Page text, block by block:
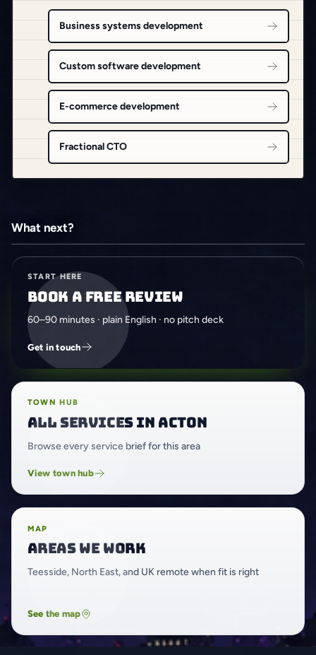
Business systems development
Custom software development
E-commerce development
Fractional CTO
What next?
START HERE
Book a free review
60–90 minutes · plain English · no pitch deck
Get in touch
TOWN HUB
All services in Acton
Browse every service brief for this area
View town hub
MAP
Areas we work
Teesside, North East, and UK remote when fit is right
See the map